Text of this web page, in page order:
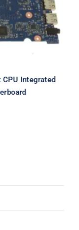
CPU Integrated